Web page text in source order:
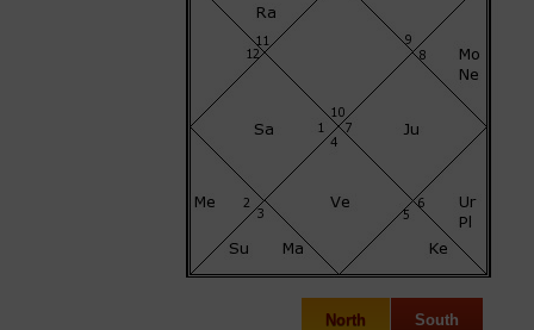
North South